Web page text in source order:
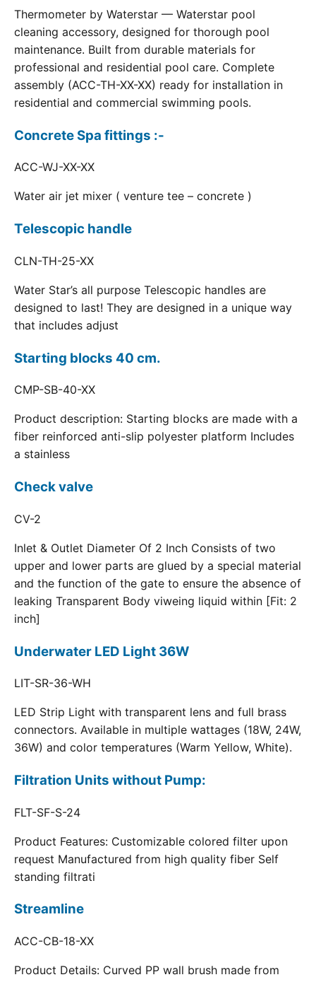
Thermometer by Waterstar — Waterstar pool
cleaning accessory, designed for thorough pool
maintenance. Built from durable materials for
professional and residential pool care. Complete
assembly (ACC-TH-XX-XX) ready for installation in
residential and commercial swimming pools.
Concrete Spa fittings :-
ACC-WJ-XX-XX
Water air jet mixer ( venture tee – concrete )
Telescopic handle
CLN-TH-25-XX
Water Star’s all purpose Telescopic handles are
designed to last! They are designed in a unique way
that includes adjust
Starting blocks 40 cm.
CMP-SB-40-XX
Product description: Starting blocks are made with a
fiber reinforced anti-slip polyester platform Includes
a stainless
Check valve
CV-2
Inlet & Outlet Diameter Of 2 Inch Consists of two
upper and lower parts are glued by a special material
and the function of the gate to ensure the absence of
leaking Transparent Body viweing liquid within [Fit: 2
inch]
Underwater LED Light 36W
LIT-SR-36-WH
LED Strip Light with transparent lens and full brass
connectors. Available in multiple wattages (18W, 24W,
36W) and color temperatures (Warm Yellow, White).
Filtration Units without Pump:
FLT-SF-S-24
Product Features: Customizable colored filter upon
request Manufactured from high quality fiber Self
standing filtrati
Streamline
ACC-CB-18-XX
Product Details: Curved PP wall brush made from